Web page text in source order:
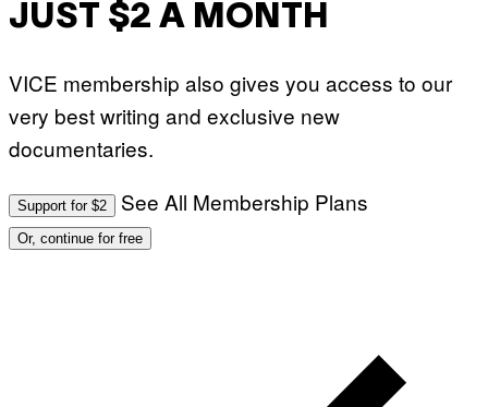
JUST $2 A MONTH
VICE membership also gives you access to our
very best writing and exclusive new
documentaries.
Support for $2 See All Membership Plans
Or, continue for free